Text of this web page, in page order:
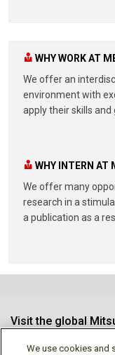
WHY WORK AT
We offer an
environment with
apply their skills
WHY INTERN AT
We offer many
research in a
a publication as a
Visit the global
We use cookies and